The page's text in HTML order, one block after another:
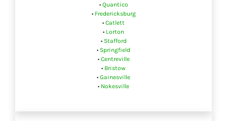
• Quantico
• Fredericksburg
• Catlett
• Lorton
• Stafford
• Springfield
• Centreville
• Bristow
• Gainesville
• Nokesville